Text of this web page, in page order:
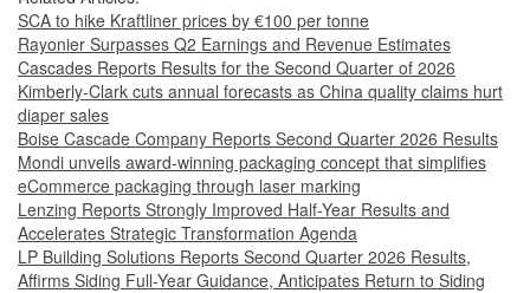
SCA to hike Kraftliner prices by €100 per tonne
Rayonier Surpasses Q2 Earnings and Revenue Estimates
Cascades Reports Results for the Second Quarter of 2026
Kimberly-Clark cuts annual forecasts as China quality claims hurt
diaper sales
Boise Cascade Company Reports Second Quarter 2026 Results
Mondi unveils award-winning packaging concept that simplifies
eCommerce packaging through laser marking
Lenzing Reports Strongly Improved Half-Year Results and
Accelerates Strategic Transformation Agenda
LP Building Solutions Reports Second Quarter 2026 Results,
Affirms Siding Full-Year Guidance, Anticipates Return to Siding